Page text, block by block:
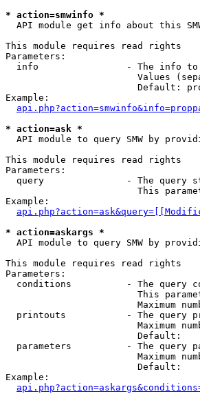
* action=smwinfo *
API module get info about this
This module requires read rights
Parameters:
info                - The info to
Values
Default:
Example:
* action=ask *
API module to query SMW by
This module requires read rights
Parameters:
query               - The query
This
Example:
* action=askargs *
API module to query SMW by
This module requires read rights
Parameters:
conditions          - The query
This
Maximum
printouts           - The query
Maximum
                        Default:
parameters          - The query
Maximum
                        Default:
Example: